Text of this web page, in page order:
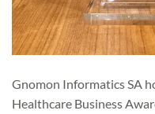
Gnomon Informatics SA
Healthcare Business